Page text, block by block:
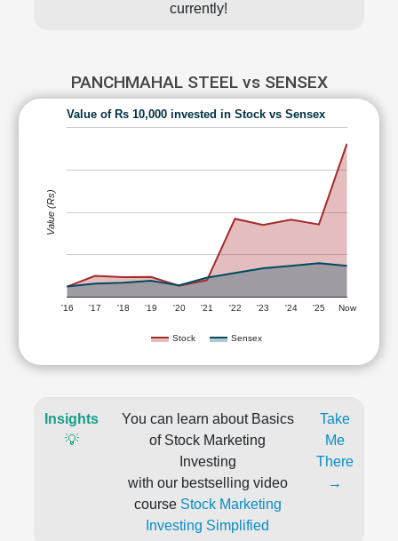
currently!
PANCHMAHAL STEEL vs SENSEX
Value of Rs 10,000 invested in Stock vs Sensex
Stock Sensex
'16 '17 '18 '19 '20 '21 '22 '23 '24 '25 Now
Value (Rs)
Insights
💡
You can learn about Basics
of Stock Marketing
Investing
with our bestselling video
course Stock Marketing
Investing Simplified
Take
Me
There
→